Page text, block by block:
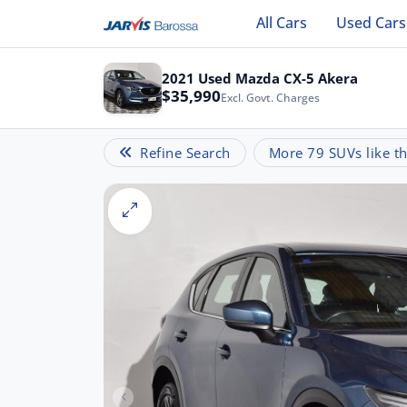
All Cars Used Cars
2021 Used Mazda CX-5 Akera
$35,990Excl. Govt. Charges
Refine Search More 79 SUVs like